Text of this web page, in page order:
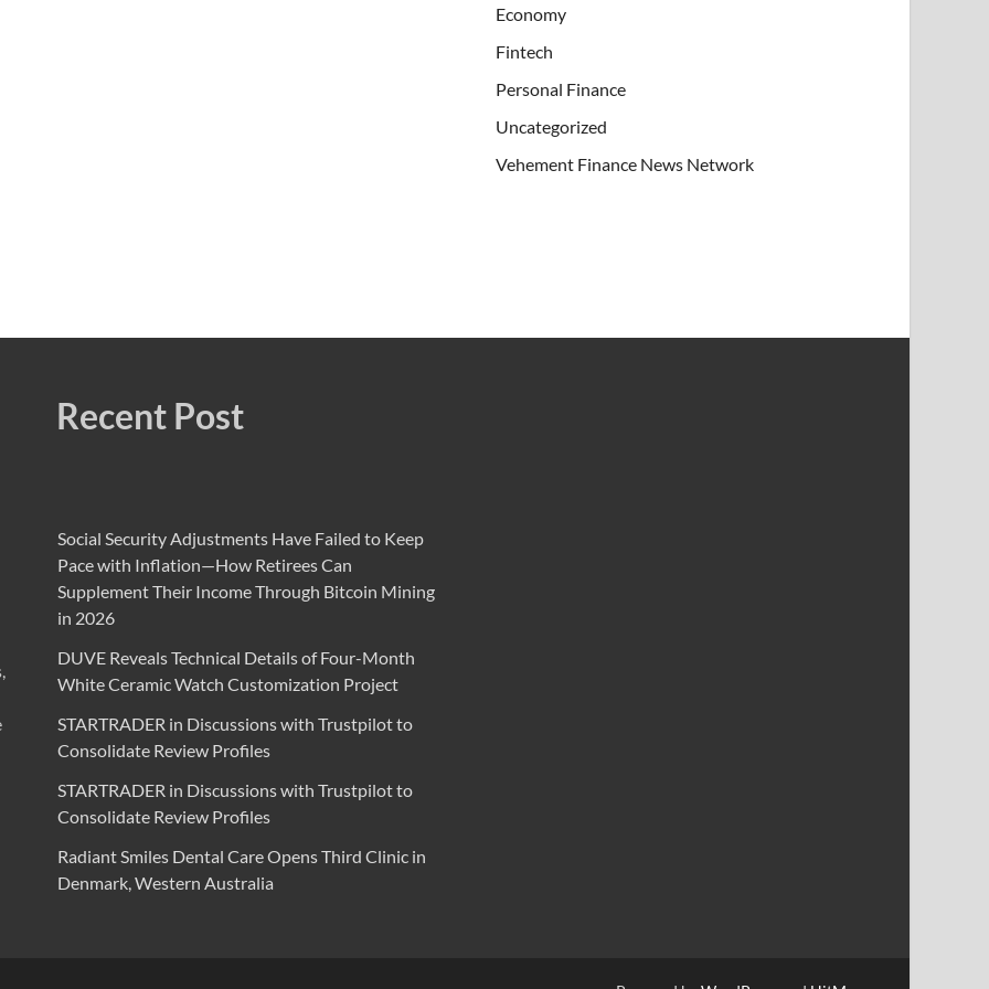
Economy
Fintech
Personal Finance
Uncategorized
Vehement Finance News Network
Recent Post
Social Security Adjustments Have Failed to Keep
Pace with Inflation—How Retirees Can
Supplement Their Income Through Bitcoin Mining
in 2026
DUVE Reveals Technical Details of Four-Month
White Ceramic Watch Customization Project
STARTRADER in Discussions with Trustpilot to
Consolidate Review Profiles
STARTRADER in Discussions with Trustpilot to
Consolidate Review Profiles
Radiant Smiles Dental Care Opens Third Clinic in
Denmark, Western Australia